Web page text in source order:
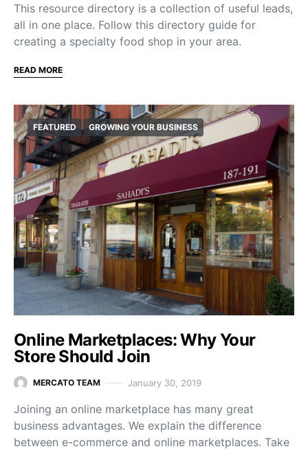
This resource directory is a collection of useful leads,
all in one place. Follow this directory guide for
creating a specialty food shop in your area.
READ MORE
FEATURED GROWING YOUR BUSINESS
Online Marketplaces: Why Your
Store Should Join
MERCATO TEAM January 30, 2019
Joining an online marketplace has many great
business advantages. We explain the difference
between e-commerce and online marketplaces. Take